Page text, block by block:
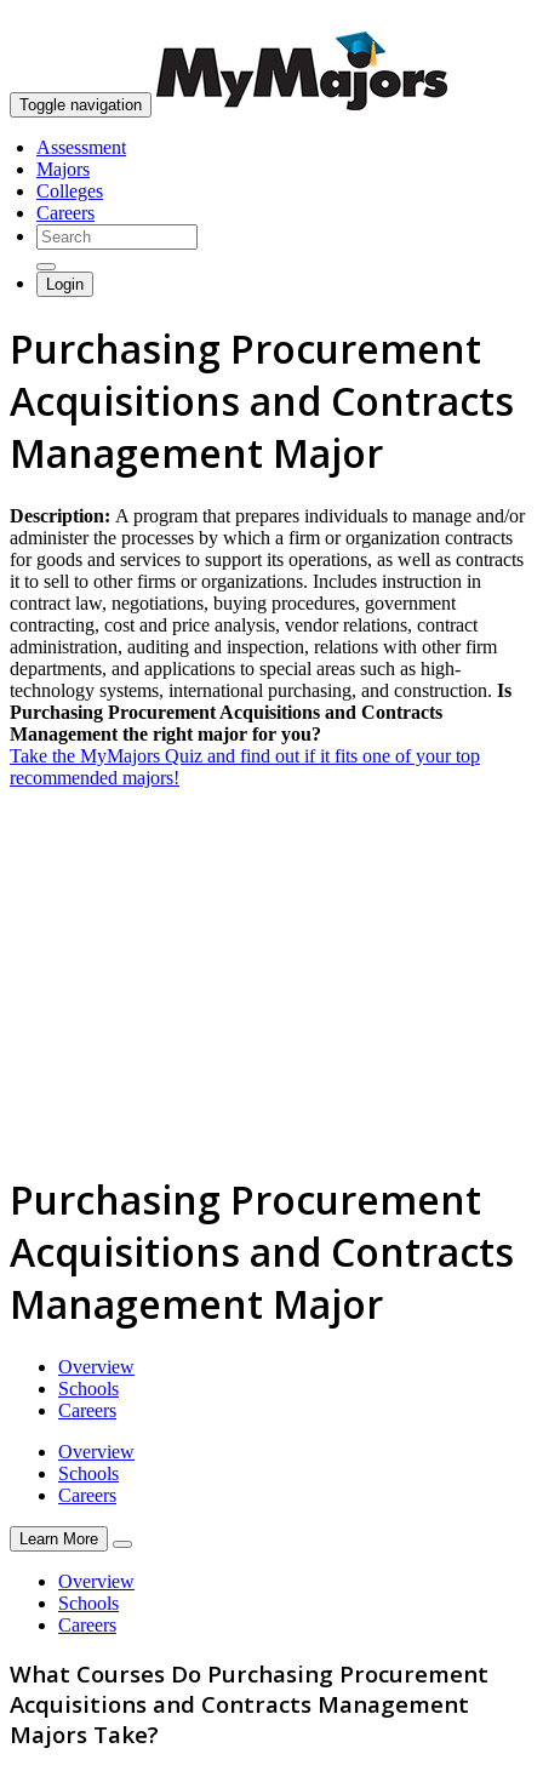
Toggle navigation
Assessment
Majors
Colleges
Careers
Login
Purchasing Procurement
Acquisitions and Contracts
Management Major
Description: A program that prepares individuals to manage and/or
administer the processes by which a firm or organization contracts
for goods and services to support its operations, as well as contracts
it to sell to other firms or organizations. Includes instruction in
contract law, negotiations, buying procedures, government
contracting, cost and price analysis, vendor relations, contract
administration, auditing and inspection, relations with other firm
departments, and applications to special areas such as high-
technology systems, international purchasing, and construction. Is
Purchasing Procurement Acquisitions and Contracts
Management the right major for you?
Take the MyMajors Quiz and find out if it fits one of your top
recommended majors!
Purchasing Procurement
Acquisitions and Contracts
Management Major
Overview
Schools
Careers
Overview
Schools
Careers
Learn More
Overview
Schools
Careers
What Courses Do Purchasing Procurement
Acquisitions and Contracts Management
Majors Take?